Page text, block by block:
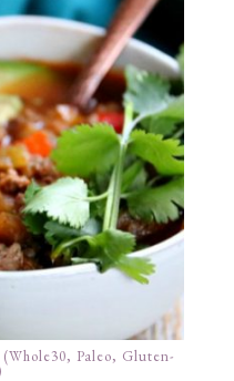
Paleo, Gluten-